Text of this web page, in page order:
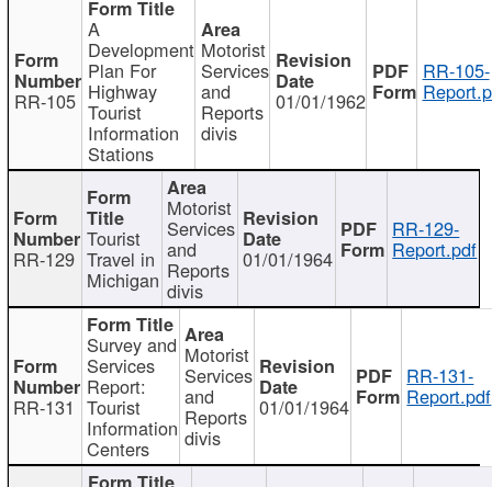
RR-105
A
Development
Plan For
Highway
Tourist
Information
Stations
Motorist
Services
and
Reports
divis
01/01/1962
RR-105-
RR-129
Tourist
Travel in
Michigan
Motorist
Services
and
Reports
divis
01/01/1964
RR-129-
Report.pdf
RR-131
Survey and
Services
Report:
Tourist
Information
Centers
Motorist
Services
and
Reports
divis
01/01/1964
RR-131-
Report.pdf